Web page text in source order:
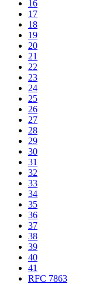
16
17
18
19
20
21
22
23
24
25
26
27
28
29
30
31
32
33
34
35
36
37
38
39
40
41
RFC 7863